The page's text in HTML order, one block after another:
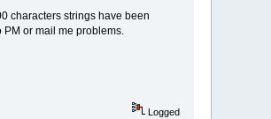
characters strings have been
PM or mail me problems.
Logged